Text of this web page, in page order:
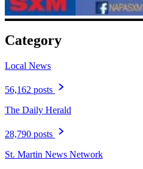
Category
Local News
56,162 posts
The Daily Herald
28,790 posts
St. Martin News Network